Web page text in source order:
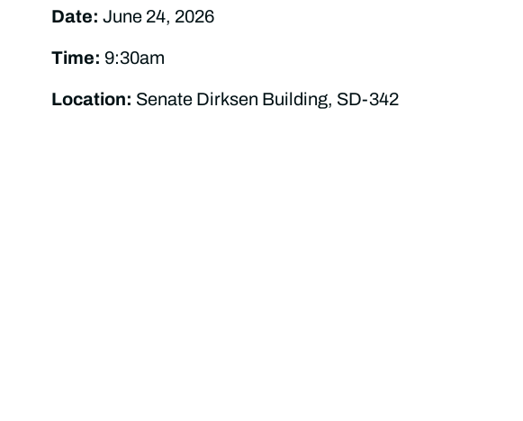
Date: June 24, 2026
Time: 9:30am
Location: Senate Dirksen Building, SD-342